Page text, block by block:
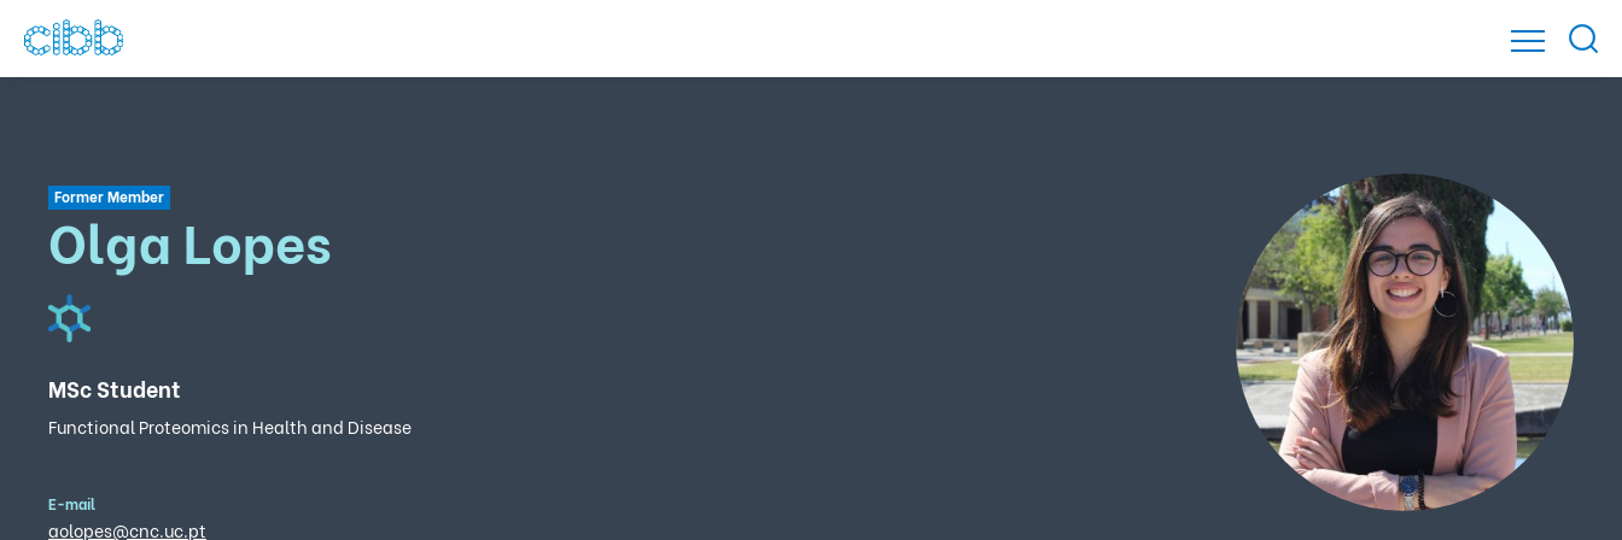
Former Member
Olga Lopes
MSc Student
Functional Proteomics in Health and Disease
E-mail
aolopes@cnc.uc.pt